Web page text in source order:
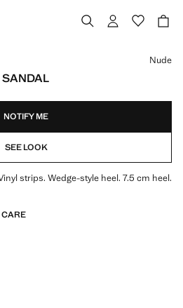
SANDAL
Nude
NOTIFY ME
SEE LOOK
strips. Wedge-style heel. 7.5 cm heel.
CARE